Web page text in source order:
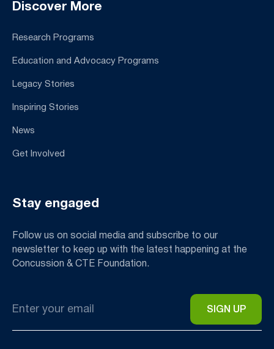
Discover More
Research Programs
Education and Advocacy Programs
Legacy Stories
Inspiring Stories
News
Get Involved
Stay engaged
Follow us on social media and subscribe to our
newsletter to keep up with the latest happening at the
Concussion & CTE Foundation.
*